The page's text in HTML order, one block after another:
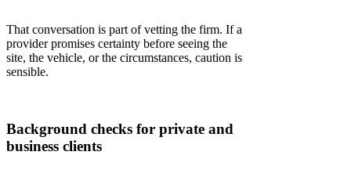
That conversation is part of vetting the firm. If a
provider promises certainty before seeing the
site, the vehicle, or the circumstances, caution is
sensible.
Background checks for private and
business clients